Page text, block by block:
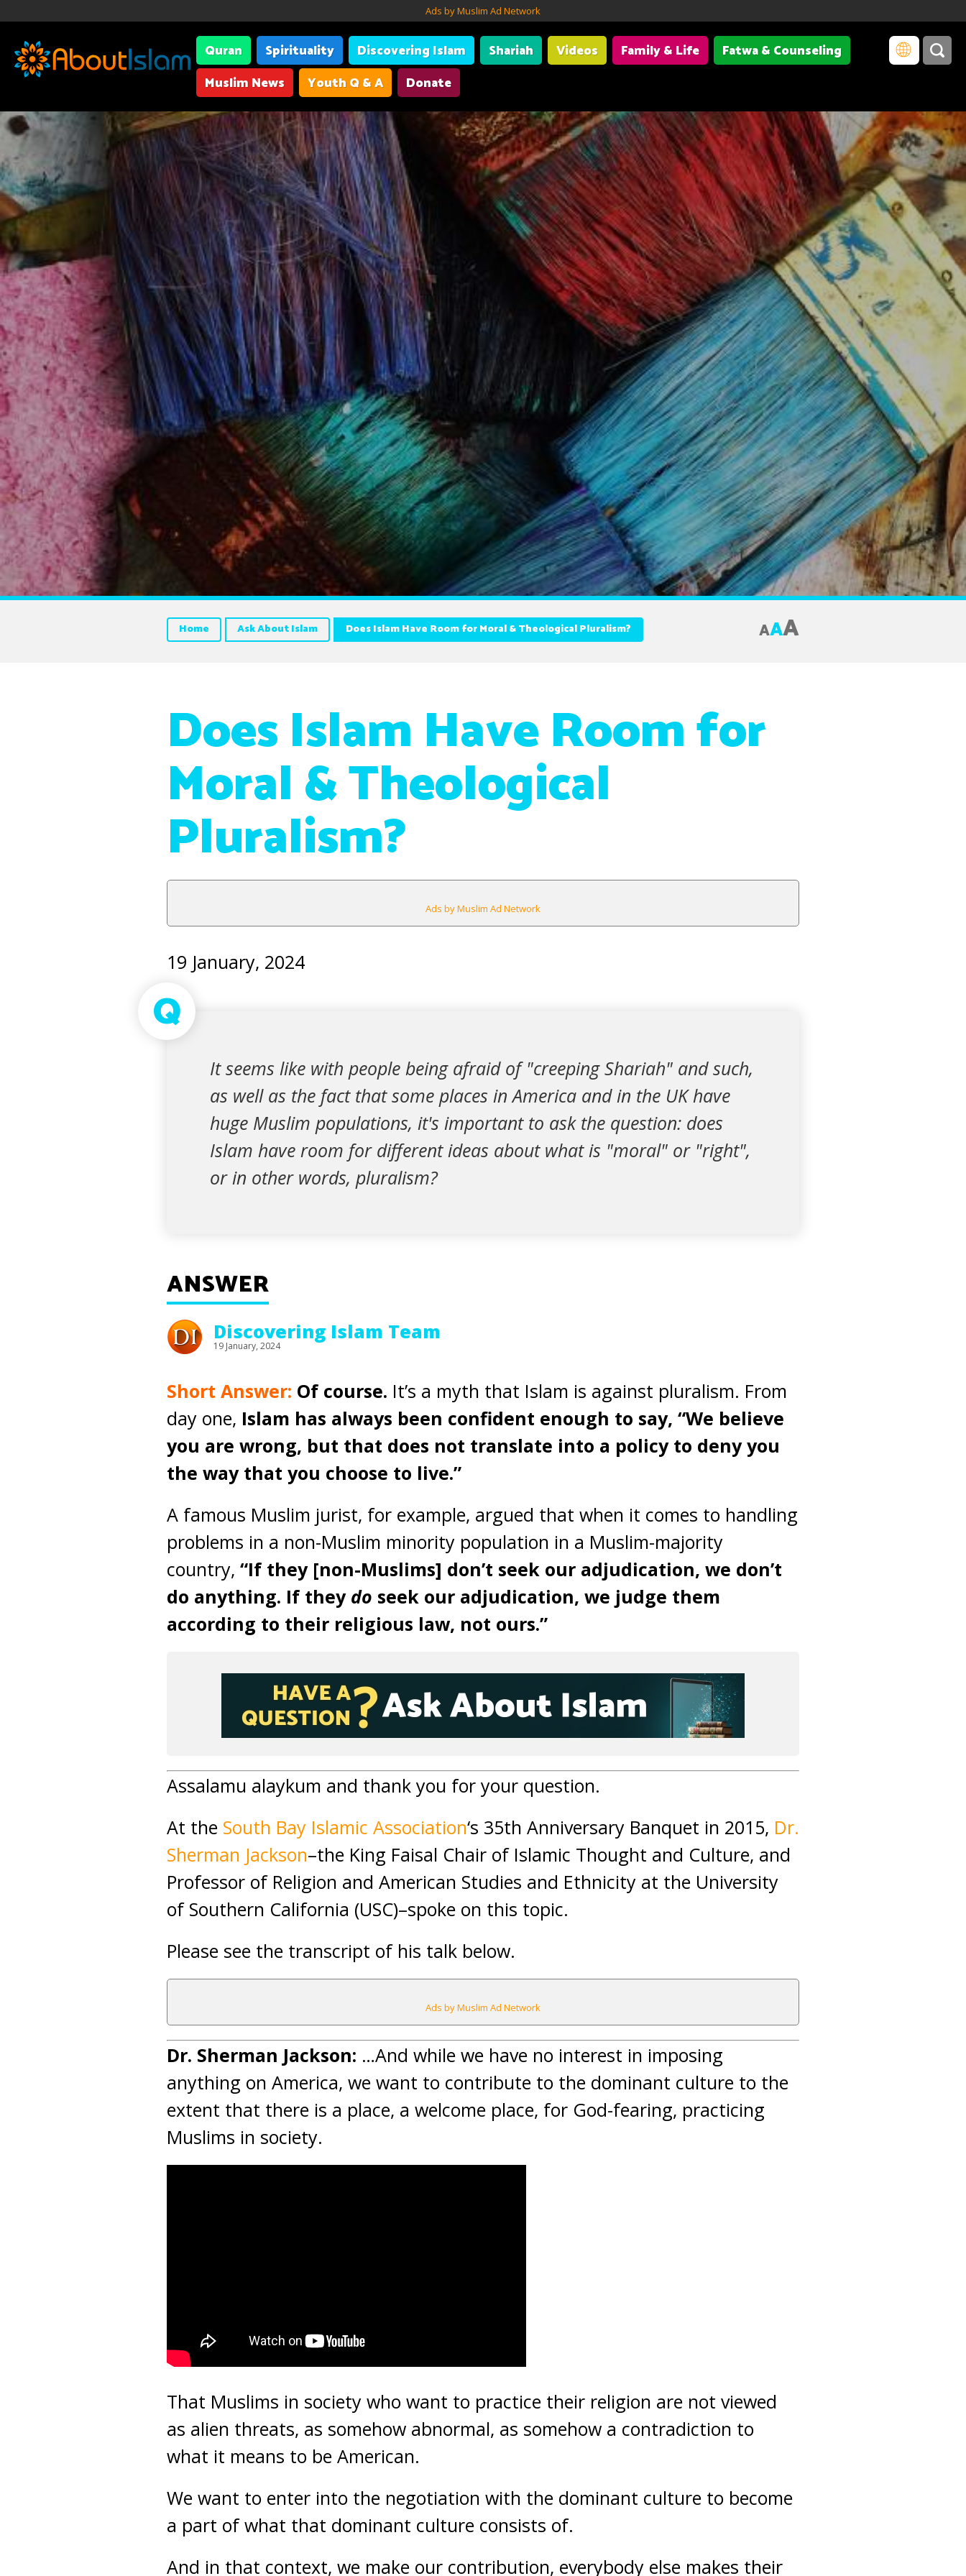
Ads by Muslim Ad Network
Quran Spirituality Discovering Islam Shariah Videos Family & Life
Fatwa & Counseling
Muslim News
Youth Q & A Donate
Home Ask About Islam Does Islam Have Room for Moral & Theological Pluralism? AAA
Does Islam Have Room for
Moral & Theological
Pluralism?
Ads by Muslim Ad Network
19 January, 2024
Q
It seems like with people being afraid of "creeping Shariah" and such,
as well as the fact that some places in America and in the UK have
huge Muslim populations, it's important to ask the question: does
Islam have room for different ideas about what is "moral" or "right",
or in other words, pluralism?
ANSWER
Discovering Islam Team
19 January, 2024
Short Answer: Of course. It’s a myth that Islam is against pluralism. From
day one, Islam has always been confident enough to say, “We believe
you are wrong, but that does not translate into a policy to deny you
the way that you choose to live.”
A famous Muslim jurist, for example, argued that when it comes to handling
problems in a non-Muslim minority population in a Muslim-majority
country, “If they [non-Muslims] don’t seek our adjudication, we don’t
do anything. If they do seek our adjudication, we judge them
according to their religious law, not ours.”
Assalamu alaykum and thank you for your question.
At the South Bay Islamic Association‘s 35th Anniversary Banquet in 2015, Dr.
Sherman Jackson–the King Faisal Chair of Islamic Thought and Culture, and
Professor of Religion and American Studies and Ethnicity at the University
of Southern California (USC)–spoke on this topic.
Please see the transcript of his talk below.
Ads by Muslim Ad Network
Dr. Sherman Jackson: …And while we have no interest in imposing
anything on America, we want to contribute to the dominant culture to the
extent that there is a place, a welcome place, for God-fearing, practicing
Muslims in society.
That Muslims in society who want to practice their religion are not viewed
as alien threats, as somehow abnormal, as somehow a contradiction to
what it means to be American.
We want to enter into the negotiation with the dominant culture to become
a part of what that dominant culture consists of.
And in that context, we make our contribution, everybody else makes their